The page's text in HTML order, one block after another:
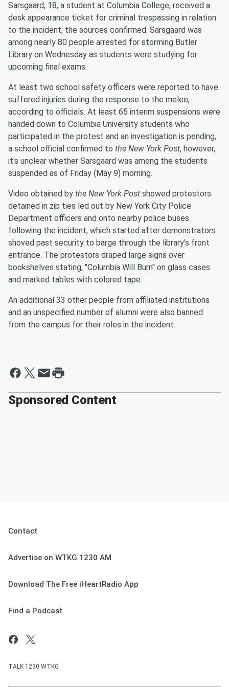
Sarsgaard, 18, a student at Columbia College, received a
desk appearance ticket for criminal trespassing in relation
to the incident, the sources confirmed. Sarsgaard was
among nearly 80 people arrested for storming Butler
Library on Wednesday as students were studying for
upcoming final exams.
At least two school safety officers were reported to have
suffered injuries during the response to the melee,
according to officials. At least 65 interim suspensions were
handed down to Columbia University students who
participated in the protest and an investigation is pending,
a school official confirmed to the New York Post, however,
it's unclear whether Sarsgaard was among the students
suspended as of Friday (May 9) morning.
Video obtained by the New York Post showed protestors
detained in zip ties led out by New York City Police
Department officers and onto nearby police buses
following the incident, which started after demonstrators
shoved past security to barge through the library's front
entrance. The protestors draped large signs over
bookshelves stating, "Columbia Will Burn" on glass cases
and marked tables with colored tape.
An additional 33 other people from affiliated institutions
and an unspecified number of alumni were also banned
from the campus for their roles in the incident.
Sponsored Content
Contact
Advertise on WTKG 1230 AM
Download The Free iHeartRadio App
Find a Podcast
TALK 1230 WTKG